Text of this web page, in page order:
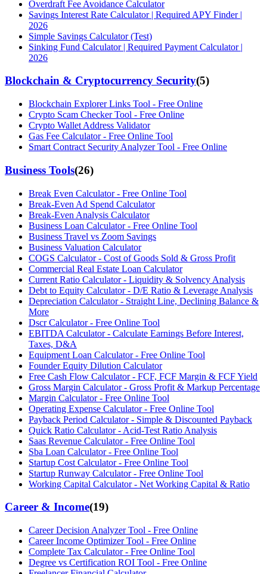
Overdraft Fee Avoidance Calculator
Savings Interest Rate Calculator | Required APY Finder |
2026
Simple Savings Calculator (Test)
Sinking Fund Calculator | Required Payment Calculator |
2026
Blockchain & Cryptocurrency Security(5)
Blockchain Explorer Links Tool - Free Online
Crypto Scam Checker Tool - Free Online
Crypto Wallet Address Validator
Gas Fee Calculator - Free Online Tool
Smart Contract Security Analyzer Tool - Free Online
Business Tools(26)
Break Even Calculator - Free Online Tool
Break-Even Ad Spend Calculator
Break-Even Analysis Calculator
Business Loan Calculator - Free Online Tool
Business Travel vs Zoom Savings
Business Valuation Calculator
COGS Calculator - Cost of Goods Sold & Gross Profit
Commercial Real Estate Loan Calculator
Current Ratio Calculator - Liquidity & Solvency Analysis
Debt to Equity Calculator - D/E Ratio & Leverage Analysis
Depreciation Calculator - Straight Line, Declining Balance &
More
Dscr Calculator - Free Online Tool
EBITDA Calculator - Calculate Earnings Before Interest,
Taxes, D&A
Equipment Loan Calculator - Free Online Tool
Founder Equity Dilution Calculator
Free Cash Flow Calculator - FCF, FCF Margin & FCF Yield
Gross Margin Calculator - Gross Profit & Markup Percentage
Margin Calculator - Free Online Tool
Operating Expense Calculator - Free Online Tool
Payback Period Calculator - Simple & Discounted Payback
Quick Ratio Calculator - Acid-Test Ratio Analysis
Saas Revenue Calculator - Free Online Tool
Sba Loan Calculator - Free Online Tool
Startup Cost Calculator - Free Online Tool
Startup Runway Calculator - Free Online Tool
Working Capital Calculator - Net Working Capital & Ratio
Career & Income(19)
Career Decision Analyzer Tool - Free Online
Career Income Optimizer Tool - Free Online
Complete Tax Calculator - Free Online Tool
Degree vs Certification ROI Tool - Free Online